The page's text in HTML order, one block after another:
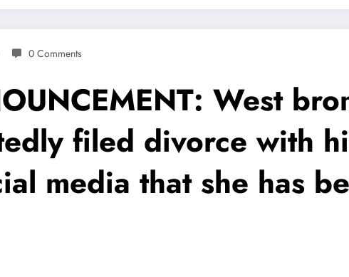
0 Comments
West
filed divorce with
media that she has